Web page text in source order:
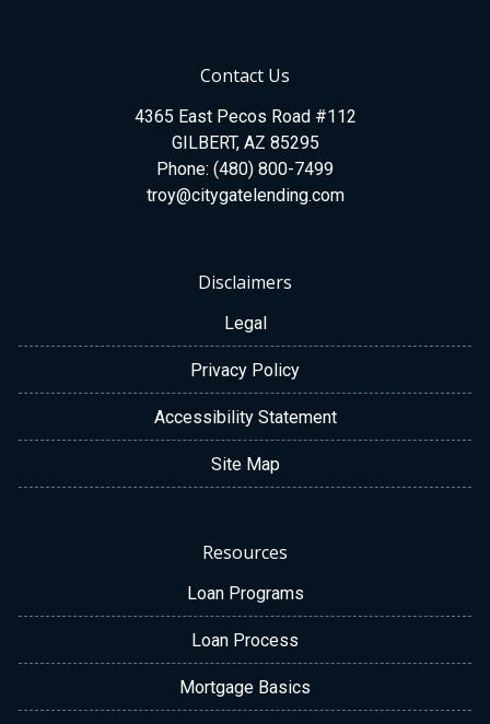
Contact Us
4365 East Pecos Road #112
GILBERT, AZ 85295
Phone: (480) 800-7499
troy@citygatelending.com
Disclaimers
Legal
Privacy Policy
Accessibility Statement
Site Map
Resources
Loan Programs
Loan Process
Mortgage Basics